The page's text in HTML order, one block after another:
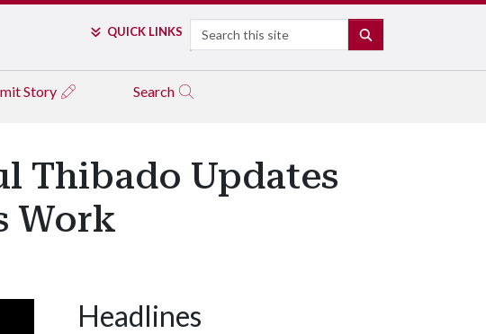
QUICK LINKS Search
Story Search
Thibado Updates
Work
Headlines